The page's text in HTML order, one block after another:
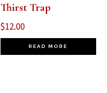
Thirst Trap
$12.00
READ MORE